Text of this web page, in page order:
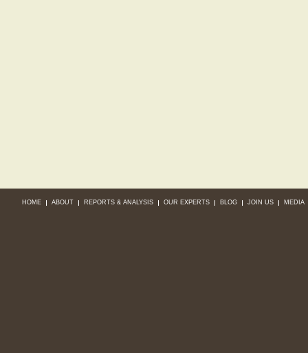
HOME ABOUT REPORTS & ANALYSIS OUR EXPERTS BLOG JOIN US MEDIA